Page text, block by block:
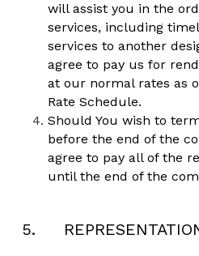
will assist you in the
services, including
services to another
agree to pay us for
at our normal rates as
Rate Schedule.
Should You wish to
before the end of the
agree to pay all of the
until the end of the
5.